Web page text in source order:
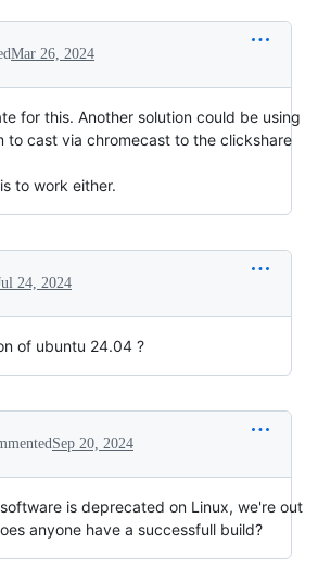
Mar 26, 2024
for this. Another solution could be using
to cast via chromecast to the clickshare
to work either.
24, 2024
of ubuntu 24.04 ?
Sep 20, 2024
is deprecated on Linux, we're out
anyone have a successfull build?